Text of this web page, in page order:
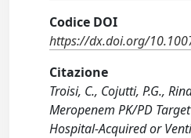
Codice DOI
https://dx.doi.org/
Citazione
Troisi, C., Cojutti, P.G.,
Meropenem PK/PD
Hospital-Acquired or